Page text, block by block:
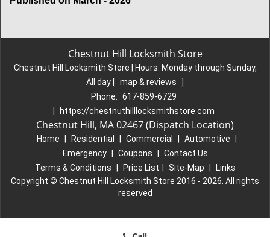
Chestnut Hill Locksmith Store
Chestnut Hill Locksmith Store | Hours: Monday through Sunday,
All day [ map & reviews
Phone: 617-859-6729
https://chestnuthilllocksmithstore.com
Chestnut Hill, MA 02467 (Dispatch Location)
Home Residential Commercial Automotive
Emergency
Coupons
Contact Us
Terms & Conditions
Price List Site-Map
Links
Copyright © Chestnut Hill Locksmith Store 2016 - 2026. All rights
reserved